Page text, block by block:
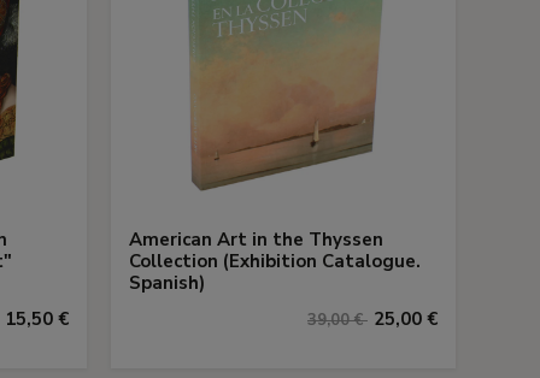
15,50 €
American Art in the Thyssen
Collection (Exhibition Catalogue.
Spanish)
39,00 € 25,00 €